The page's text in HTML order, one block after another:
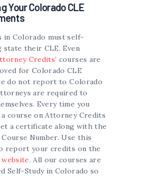
Your Colorado CLE
in Colorado must self-
their CLE. Even
Credits’ courses are
for Colorado CLE
do not report to Colorado
are required to
Every time you
course on Attorney Credits
a certificate along with the
Number. Use this
report your credits on the
. All our courses are
Self-Study in Colorado so